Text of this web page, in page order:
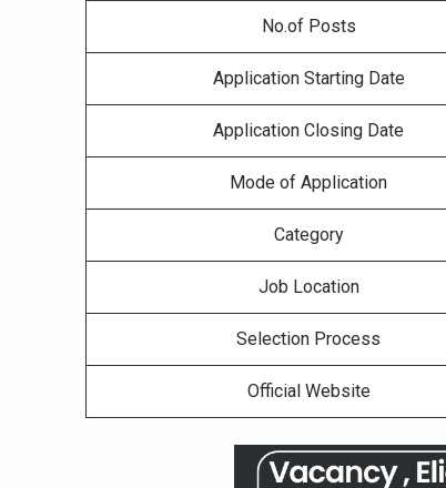
No.of Posts
Application Starting Date
Application Closing Date
Mode of Application
Category
Job Location
Selection Process
Official Website